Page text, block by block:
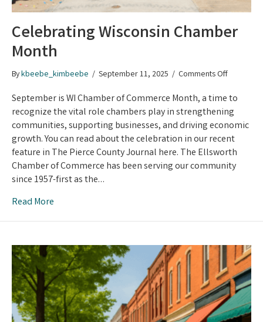
Celebrating Wisconsin Chamber
Month
Bykbeebe_kimbeebe / September 11, 2025 / Comments Offon
Wisconsin
Chamber
Month
September is WI Chamber of Commerce Month, a time to
recognize the vital role chambers play in strengthening
communities, supporting businesses, and driving economic
growth. You can read about the celebration in our recent
feature in The Pierce County Journal here. The Ellsworth
Chamber of Commerce has been serving our community
since 1957-first as the…
Read More